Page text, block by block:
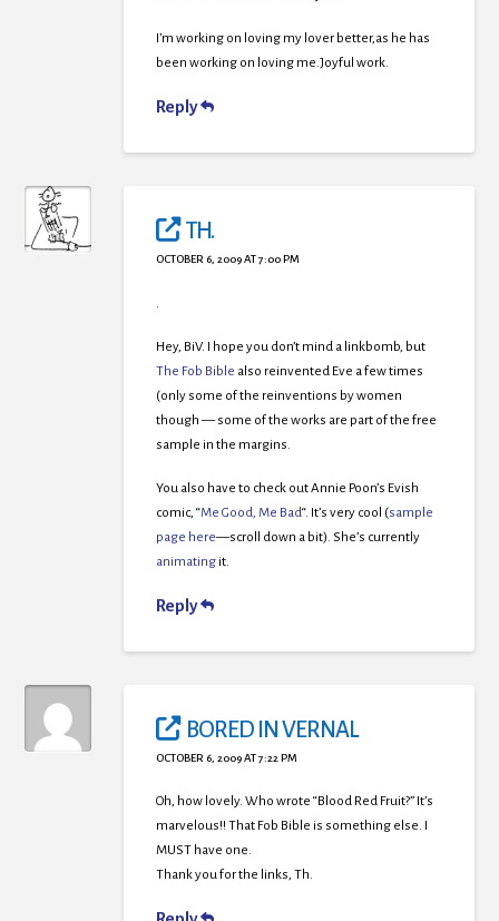
I’m working on loving my lover better,as he has
been working on loving me.Joyful work.
Reply
TH.
OCTOBER 6, 2009 AT 7:00 PM
Hey, BiV. I hope you don’t mind a linkbomb, but
The Fob Bible also reinvented Eve a few times
(only some of the reinventions by women
though — some of the works are part of the free
sample in the margins.
You also have to check out Annie Poon’s Evish
comic, “Me Good, Me Bad“. It’s very cool (sample
page here—scroll down a bit). She’s currently
animatingit.
Reply
BORED IN VERNAL
OCTOBER 6, 2009 AT 7:22 PM
Oh, how lovely. Who wrote “Blood Red Fruit?” It’s
marvelous!! That Fob Bible is something else. I
MUST have one.
Thank you for the links, Th.